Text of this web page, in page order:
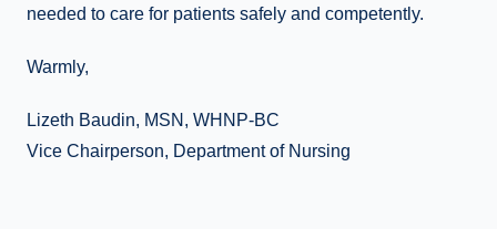
needed to care for patients safely and competently.
Warmly,
Lizeth Baudin, MSN, WHNP-BC
Vice Chairperson, Department of Nursing